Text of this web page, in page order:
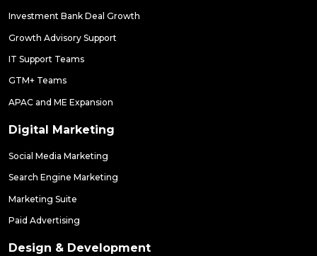
Investment Bank Deal Growth
Growth Advisory Support
IT Support Teams
GTM+ Teams
APAC and ME Expansion
Digital Marketing
Social Media Marketing
Search Engine Marketing
Marketing Suite
Paid Advertising
Design & Development